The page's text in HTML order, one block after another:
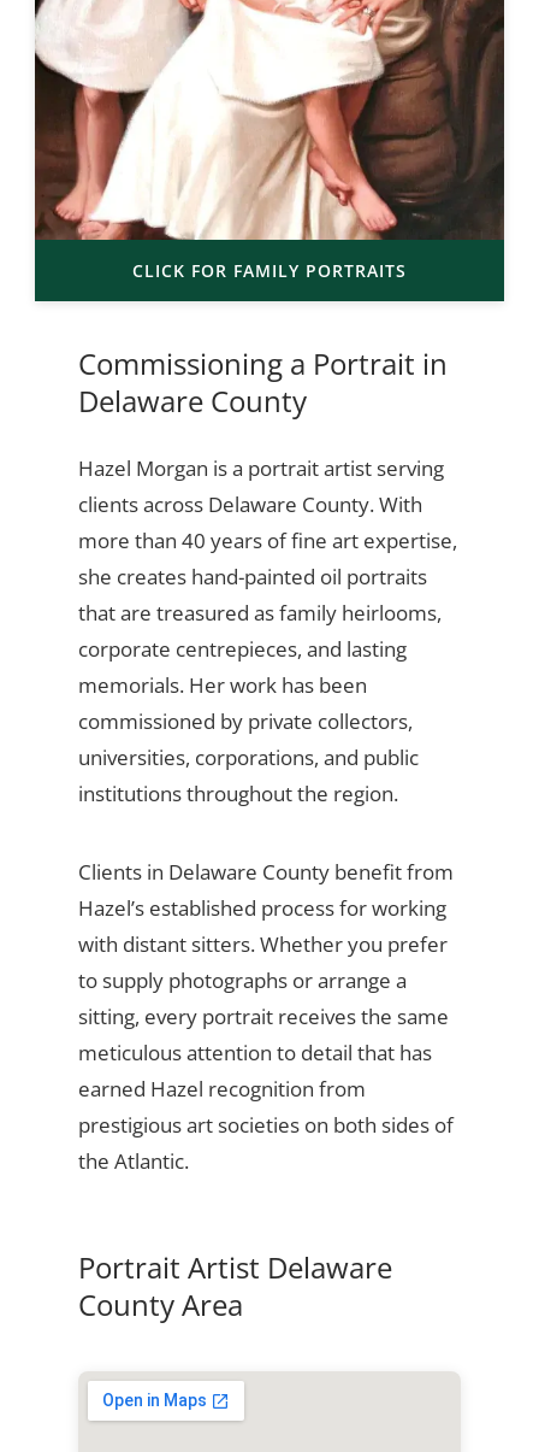
CLICK FOR FAMILY PORTRAITS
Commissioning a Portrait in
Delaware County
Hazel Morgan is a portrait artist serving
clients across Delaware County. With
more than 40 years of fine art expertise,
she creates hand-painted oil portraits
that are treasured as family heirlooms,
corporate centrepieces, and lasting
memorials. Her work has been
commissioned by private collectors,
universities, corporations, and public
institutions throughout the region.
Clients in Delaware County benefit from
Hazel’s established process for working
with distant sitters. Whether you prefer
to supply photographs or arrange a
sitting, every portrait receives the same
meticulous attention to detail that has
earned Hazel recognition from
prestigious art societies on both sides of
the Atlantic.
Portrait Artist Delaware
County Area